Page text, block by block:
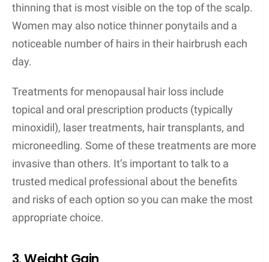
thinning that is most visible on the top of the scalp.
Women may also notice thinner ponytails and a
noticeable number of hairs in their hairbrush each
day.
Treatments for menopausal hair loss include
topical and oral prescription products (typically
minoxidil), laser treatments, hair transplants, and
microneedling. Some of these treatments are more
invasive than others. It’s important to talk to a
trusted medical professional about the benefits
and risks of each option so you can make the most
appropriate choice.
3. Weight Gain